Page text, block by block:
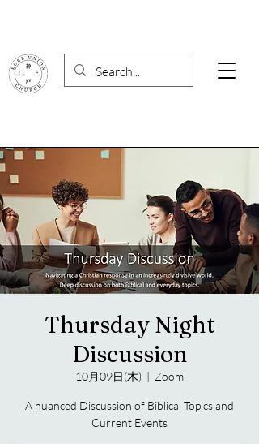
Thursday Night
Discussion
10月09日(木)
  |
Zoom
A nuanced Discussion of Biblical Topics and
Current Events